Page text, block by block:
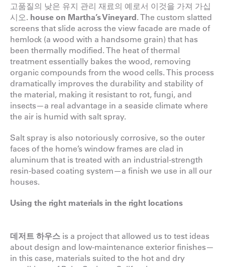
고품질의 낮은 유지 관리 재료의 예로서 이것을 가져 가십
시오. house on Martha’sVineyard. The custom slatted
screens that slide across the view facade are made of
hemlock (a wood with a handsome grain) that has
been thermally modified. The heat of thermal
treatment essentially bakes the wood, removing
organic compounds from the wood cells. This process
dramatically improves the durability and stability of
the material, making it resistant to rot, fungi, and
insects—a real advantage in a seaside climate where
the air is humid with salt spray.
Salt spray is also notoriously corrosive, so the outer
faces of the home’s window frames are clad in
aluminum that is treated with an industrial-strength
resin-based coating system—a finish we use in all our
houses.
Using the right materials in the right locations
데저트 하우스 is a project that allowed us to test ideas
about design and low-maintenance exterior finishes—
in this case, materials suited to the hot and dry